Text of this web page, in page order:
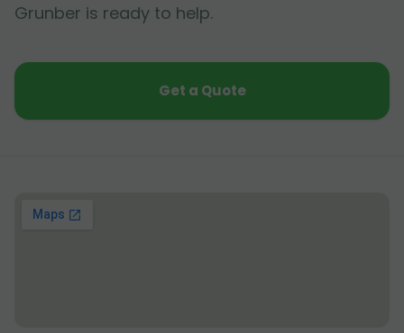
Grunber is ready to help.
Get a Quote